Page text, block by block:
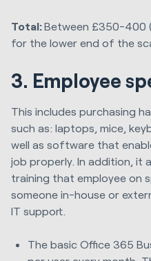
Total:Between £350-400
for the lower end of the
3. Employee
This includes purchasing
such as: laptops, mice,
well as software that
job properly. In addition, it
training that employee on
someone in-house or
IT support.
The basic Office 365